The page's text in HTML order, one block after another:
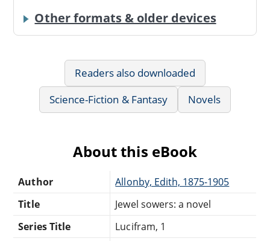
Other formats & older devices
Readers also downloaded
Science-Fiction & Fantasy
Novels
About this eBook
Author
Allonby, Edith, 1875-1905
Title
Jewel sowers: a novel
Series Title
Lucifram, 1